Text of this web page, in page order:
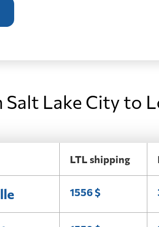
Lake City to
LTL shipping
1556 $